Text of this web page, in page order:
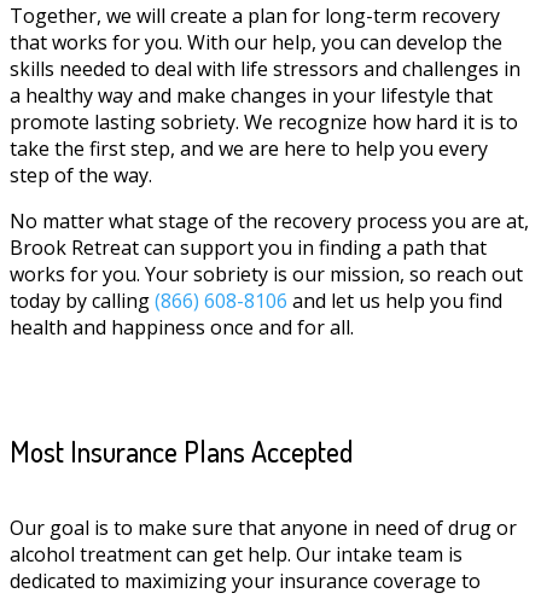
Together, we will create a plan for long-term recovery
that works for you. With our help, you can develop the
skills needed to deal with life stressors and challenges in
a healthy way and make changes in your lifestyle that
promote lasting sobriety. We recognize how hard it is to
take the first step, and we are here to help you every
step of the way.
No matter what stage of the recovery process you are at,
Brook Retreat can support you in finding a path that
works for you. Your sobriety is our mission, so reach out
today by calling(866) 608-8106 and let us help you find
health and happiness once and for all.
Most Insurance Plans Accepted
Our goal is to make sure that anyone in need of drug or
alcohol treatment can get help. Our intake team is
dedicated to maximizing your insurance coverage to